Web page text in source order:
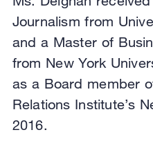
Journalism from
and a Master of
from New York
as a Board member
Relations Institute’s
2016.